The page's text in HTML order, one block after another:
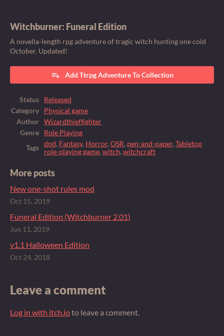
Witchburner: Funeral Edition
A novella-length rpg adventure of tragic witch hunting one cold
October. Updated!
Add Ttrpg Adventure To Collection
Status
Released
Category
Physical game
Author
Wizardthieffighter
Genre
Role Playing
Tags
dnd, Fantasy, Horror, OSR, pen-and-paper, Tabletop
role-playing game, witch, witchcraft
More posts
New one-shot rules mod
Oct 15, 2019
Funeral Edition (Witchburner 2.01)
Jun 11, 2019
v1.1 Halloween Edition
Oct 24, 2018
Leave a comment
Log in with itch.ioto leave a comment.